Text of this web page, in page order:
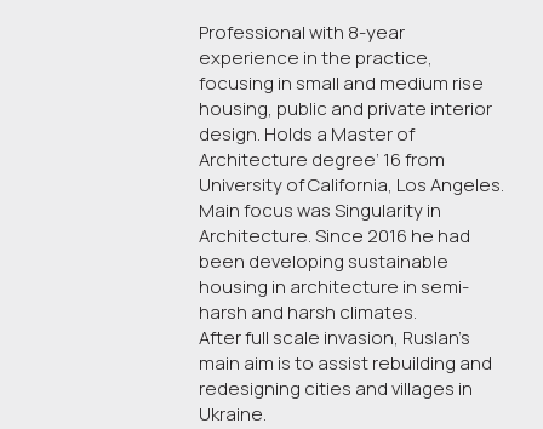
Professional with 8-year
experience in the practice,
focusing in small and medium rise
housing, public and private interior
design. Holds a Master of
Architecture degree’ 16 from
University of California, Los Angeles.
Main focus was Singularity in
Architecture. Since 2016 he had
been developing sustainable
housing in architecture in semi-
harsh and harsh climates.
After full scale invasion, Ruslan’s
main aim is to assist rebuilding and
redesigning cities and villages in
Ukraine.